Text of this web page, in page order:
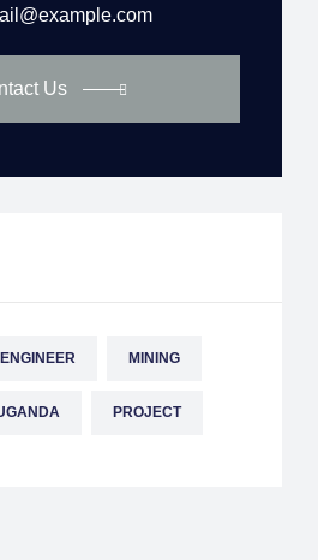
Us
ENGINEER MINING
PROJECT